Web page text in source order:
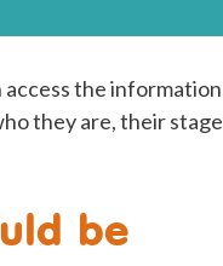
the information
they are, their stage
be